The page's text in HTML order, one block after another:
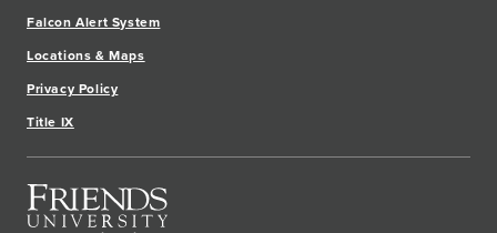
Falcon Alert System
Locations & Maps
Privacy Policy
Title IX